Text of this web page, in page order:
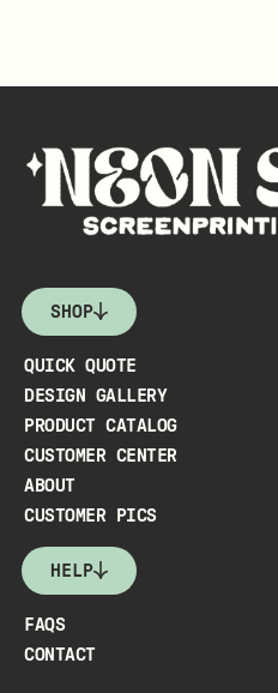
SHOP
QUICK QUOTE
DESIGN GALLERY
PRODUCT CATALOG
CUSTOMER CENTER
ABOUT
CUSTOMER PICS
HELP
FAQS
CONTACT